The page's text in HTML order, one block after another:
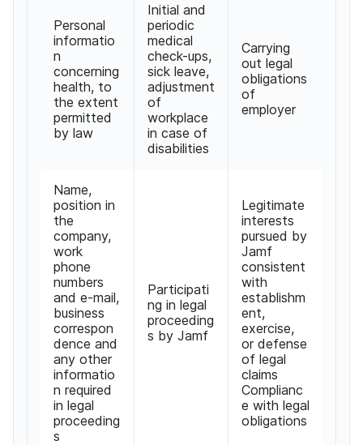
Personal
informatio
n
concerning
health, to
the extent
permitted
by law
Initial and
periodic
medical
check-ups,
sick leave,
adjustment
of
workplace
in case of
disabilities
Carrying
out legal
obligations
of
employer
Name,
position in
the
company,
work
phone
numbers
and e-mail,
business
correspon
dence and
any other
informatio
n required
in legal
proceeding
s
Participati
ng in legal
proceeding
s by Jamf
Legitimate
interests
pursued by
Jamf
consistent
with
establishm
ent,
exercise,
or defense
of legal
claims
Complianc
e with legal
obligations